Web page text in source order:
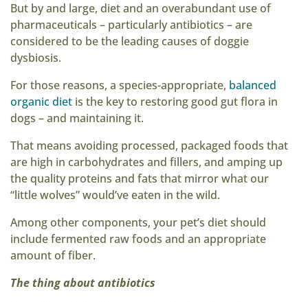
But by and large, diet and an overabundant use of
pharmaceuticals – particularly antibiotics – are
considered to be the leading causes of doggie
dysbiosis.
For those reasons, a species-appropriate, balanced
organic diet is the key to restoring good gut flora in
dogs – and maintaining it.
That means avoiding processed, packaged foods that
are high in carbohydrates and fillers, and amping up
the quality proteins and fats that mirror what our
“little wolves” would’ve eaten in the wild.
Among other components, your pet’s diet should
include fermented raw foods and an appropriate
amount of fiber.
The thing about antibiotics